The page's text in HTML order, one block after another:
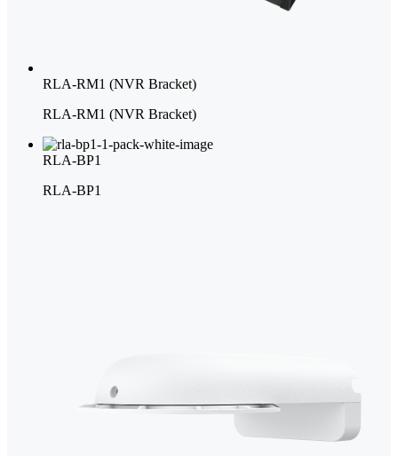
RLA-RM1 (NVR Bracket)
RLA-RM1 (NVR Bracket)
RLA-BP1
RLA-BP1